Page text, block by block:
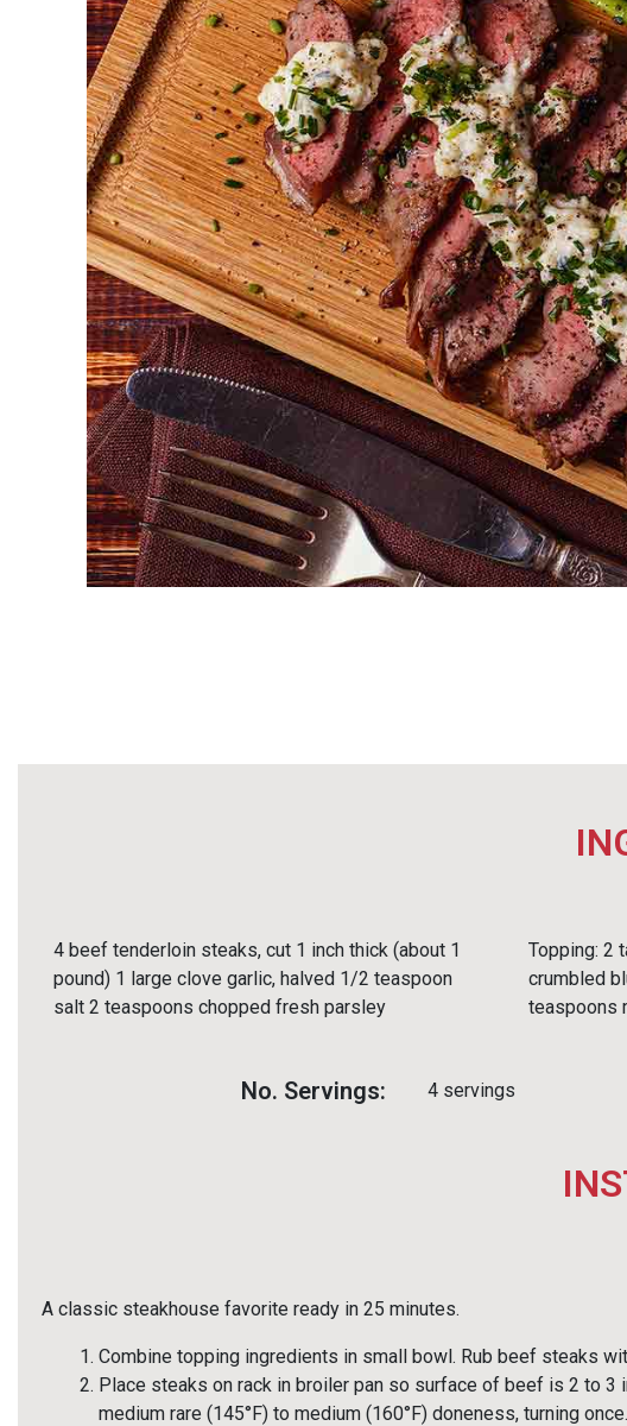
4 beef tenderloin steaks, cut 1 inch thick (about 1
pound) 1 large clove garlic, halved 1/2 teaspoon
salt 2 teaspoons chopped fresh parsley
Topping: 2
crumbled
teaspoons
No. Servings: 4 servings
A classic steakhouse favorite ready in 25 minutes.
Combine topping ingredients in small bowl. Rub beef steaks
Place steaks on rack in broiler pan so surface of beef is 2 to
medium rare (145°F) to medium (160°F) doneness, turning